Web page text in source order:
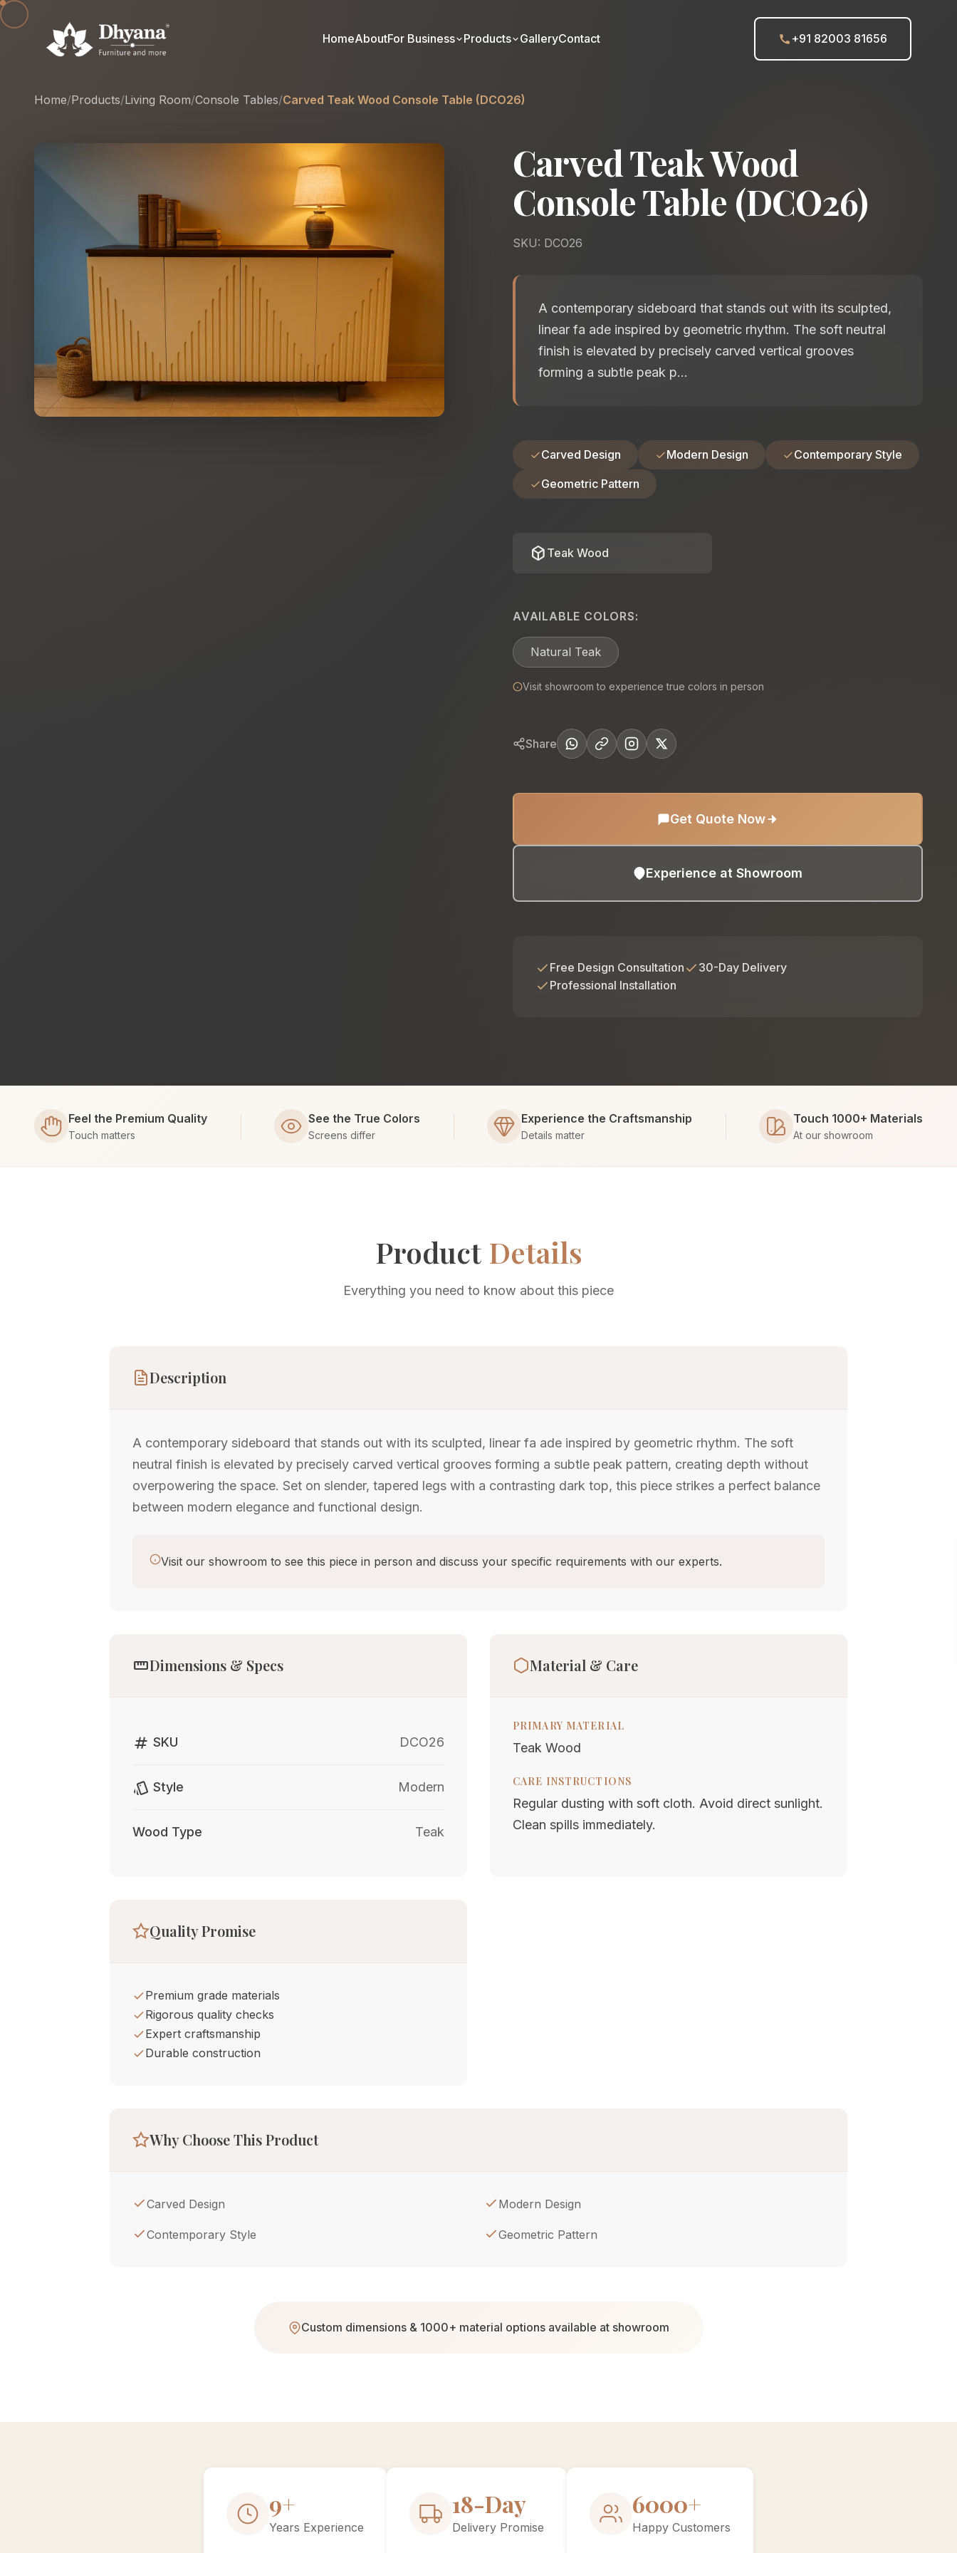
HomeAboutFor Business Products GalleryContact +91 82003 81656
Home/Products/Living Room/Console Tables/Carved Teak Wood Console Table (DCO26)
Carved Teak Wood
Console Table (DCO26)
SKU: DCO26
A contemporary sideboard that stands out with its sculpted,
linear fa ade inspired by geometric rhythm. The soft neutral
finish is elevated by precisely carved vertical grooves
forming a subtle peak p...
Carved Design Modern Design Contemporary Style
Geometric Pattern
deployed_code Teak Wood
AVAILABLE COLORS:
Natural Teak
Visit showroom to experience true colors in person
Share
Get Quote Now
Experience at Showroom
Free Design Consultation
30-Day Delivery
Professional Installation
Feel the Premium Quality
Touch matters
See the True Colors
Screens differ
Experience the Craftsmanship
Details matter
Touch 1000+ Materials
At our showroom
Product Details
Everything you need to know about this piece
Description
A contemporary sideboard that stands out with its sculpted, linear fa ade inspired by geometric rhythm. The soft
neutral finish is elevated by precisely carved vertical grooves forming a subtle peak pattern, creating depth without
overpowering the space. Set on slender, tapered legs with a contrasting dark top, this piece strikes a perfect balance
between modern elegance and functional design.
Visit our showroom to see this piece in person and discuss your specific requirements with our experts.
straightenDimensions & Specs
tag SKU DCO26
style Style Modern
Wood Type Teak
Material & Care
PRIMARY MATERIAL
Teak Wood
CARE INSTRUCTIONS
Regular dusting with soft cloth. Avoid direct sunlight.
Clean spills immediately.
Quality Promise
Premium grade materials
Rigorous quality checks
Expert craftsmanship
Durable construction
Why Choose This Product
Carved Design Modern Design
Contemporary Style Geometric Pattern
Custom dimensions & 1000+ material options available at showroom
15+
Years Experience
30-Day
Delivery Promise
10000+
Happy Customers